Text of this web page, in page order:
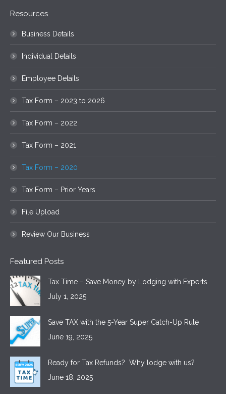
Resources
Business Details
Individual Details
Employee Details
Tax Form – 2023 to 2026
Tax Form – 2022
Tax Form – 2021
Tax Form – 2020
Tax Form – Prior Years
File Upload
Review Our Business
Featured Posts
Tax Time – Save Money by Lodging with Experts
July 1, 2025
Save TAX with the 5-Year Super Catch-Up Rule
June 19, 2025
Ready for Tax Refunds? Why lodge with us?
June 18, 2025